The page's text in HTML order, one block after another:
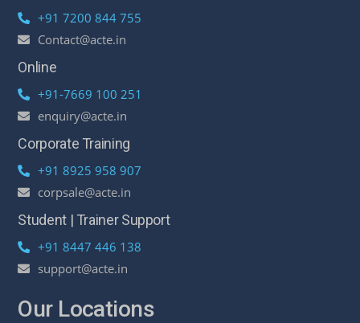
+91 7200 844 755
Contact@acte.in
Online
+91-7669 100 251
enquiry@acte.in
Corporate Training
+91 8925 958 907
corpsale@acte.in
Student | Trainer Support
+91 8447 446 138
support@acte.in
Our Locations